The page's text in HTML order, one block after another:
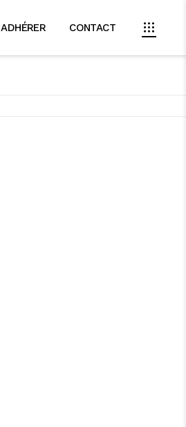
ADHÉRER CONTACT